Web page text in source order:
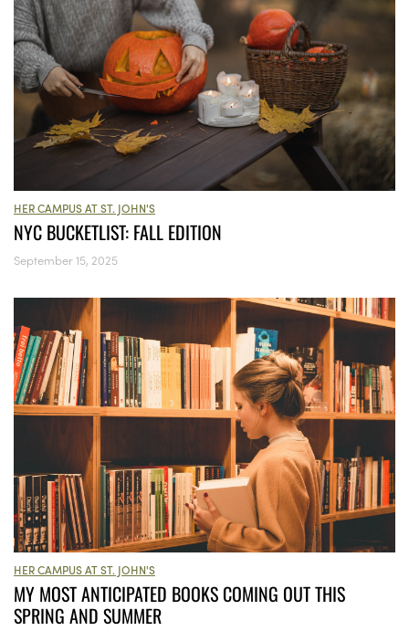
HER CAMPUS AT ST. JOHN'S
NYC BUCKETLIST: FALL EDITION
September 15, 2025
HER CAMPUS AT ST. JOHN'S
MY MOST ANTICIPATED BOOKS COMING OUT THIS
SPRING AND SUMMER